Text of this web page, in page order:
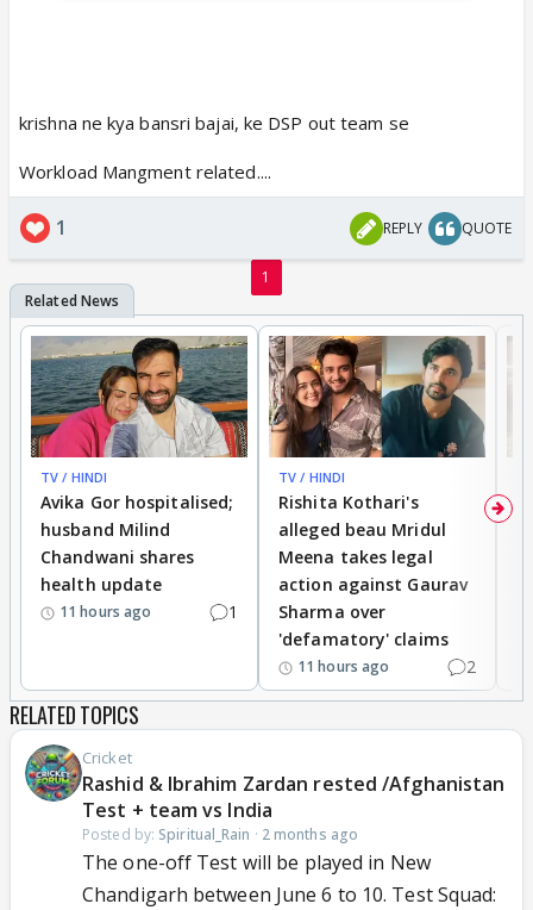
krishna ne kya bansri bajai, ke DSP out team se
Workload Mangment related....
1 REPLY QUOTE
1
TV / HINDI
Avika Gor hospitalised;
husband Milind
Chandwani shares
health update
11 hours ago 1
TV / HINDI
Rishita Kothari's
alleged beau Mridul
Meena takes legal
action against Gaurav
Sharma over
'defamatory' claims
11 hours ago 2
RELATED TOPICS
Cricket
Rashid & Ibrahim Zardan rested /Afghanistan
Test + team vs India
Posted by: Spiritual_Rain · 2 months ago
The one-off Test will be played in New
Chandigarh between June 6 to 10. Test Squad: